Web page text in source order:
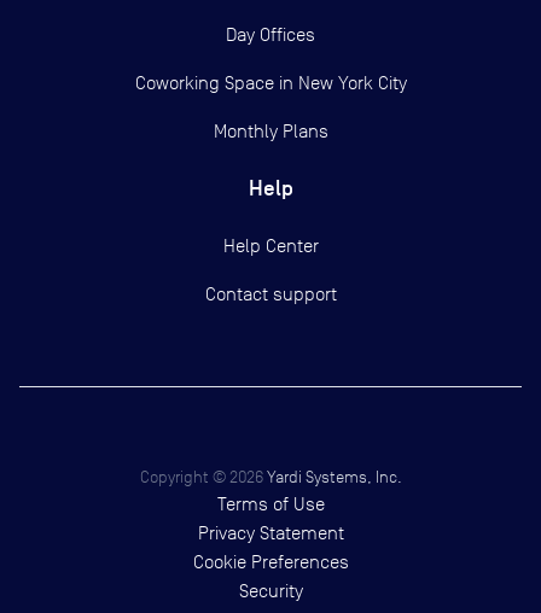
Day Offices
Coworking Space in New York City
Monthly Plans
Help
Help Center
Contact support
Copyright © 2026 Yardi Systems, Inc.
Terms of Use
Privacy Statement
Cookie Preferences
Security